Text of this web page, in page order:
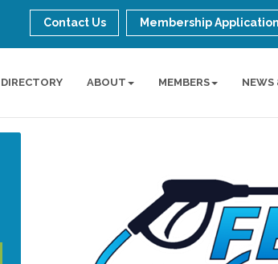
Contact Us Membership Application
DIRECTORY ABOUT MEMBERS NEWS